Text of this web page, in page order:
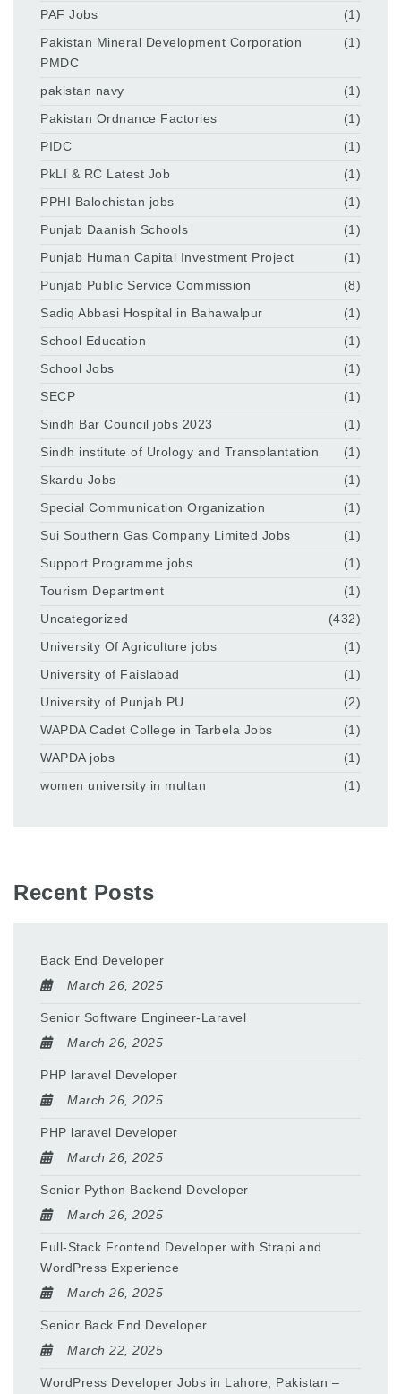
PAF Jobs
(1)
Pakistan Mineral Development Corporation
PMDC
(1)
pakistan navy
(1)
Pakistan Ordnance Factories
(1)
PIDC
(1)
PkLI & RC Latest Job
(1)
PPHI Balochistan jobs
(1)
Punjab Daanish Schools
(1)
Punjab Human Capital Investment Project
(1)
Punjab Public Service Commission
(8)
Sadiq Abbasi Hospital in Bahawalpur
(1)
School Education
(1)
School Jobs
(1)
SECP
(1)
Sindh Bar Council jobs 2023
(1)
Sindh institute of Urology and Transplantation
(1)
Skardu Jobs
(1)
Special Communication Organization
(1)
Sui Southern Gas Company Limited Jobs
(1)
Support Programme jobs
(1)
Tourism Department
(1)
Uncategorized
(432)
University Of Agriculture jobs
(1)
University of Faislabad
(1)
University of Punjab PU
(2)
WAPDA Cadet College in Tarbela Jobs
(1)
WAPDA jobs
(1)
women university in multan
(1)
Recent Posts
Back End Developer
March 26, 2025
Senior Software Engineer-Laravel
March 26, 2025
PHP laravel Developer
March 26, 2025
PHP laravel Developer
March 26, 2025
Senior Python Backend Developer
March 26, 2025
Full-Stack Frontend Developer with Strapi and
WordPress Experience
March 26, 2025
Senior Back End Developer
March 22, 2025
WordPress Developer Jobs in Lahore, Pakistan –